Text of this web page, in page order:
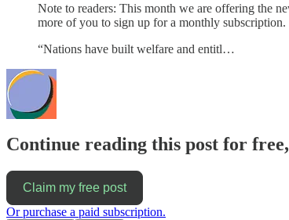
Note to readers: This month we are offering the
more of you to sign up for a monthly
“Nations have built welfare and entitl…
Continue reading this post for
Claim my free post
Or purchase a paid subscription.